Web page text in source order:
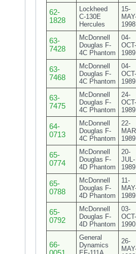
62-
1828
Lockheed
C-130E
Hercules
15-
1998
63-
7428
McDonnell
Douglas F-
4C Phantom
04-
OCT-
1989
63-
7468
McDonnell
Douglas F-
4C Phantom
04-
OCT-
1989
63-
7475
McDonnell
Douglas F-
4C Phantom
24-
OCT-
1989
64-
0713
McDonnell
Douglas F-
4C Phantom
22-
1989
65-
0774
McDonnell
Douglas F-
4D Phantom
20-
JUL-
1989
65-
0788
McDonnell
Douglas F-
4D Phantom
11-
1989
65-
0792
McDonnell
Douglas F-
4D Phantom
03-
OCT-
1990
66-
General
Dynamics
26-